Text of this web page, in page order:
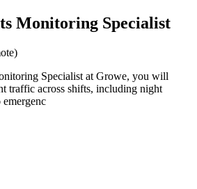
Monitoring Specialist
Specialist at Growe, you will
traffic across shifts, including night
emergenc